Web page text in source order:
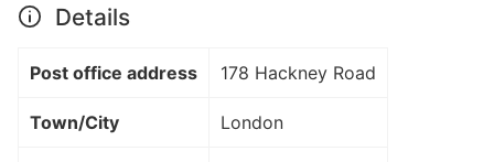
Details
Post office address 178 Hackney Road
Town/City London